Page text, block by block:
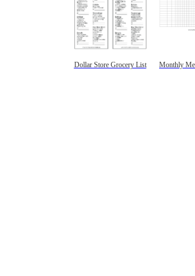
Dollar Store Grocery List Monthly